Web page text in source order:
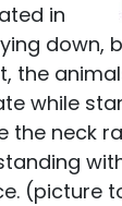
in
down,
the
while
the neck
(picture